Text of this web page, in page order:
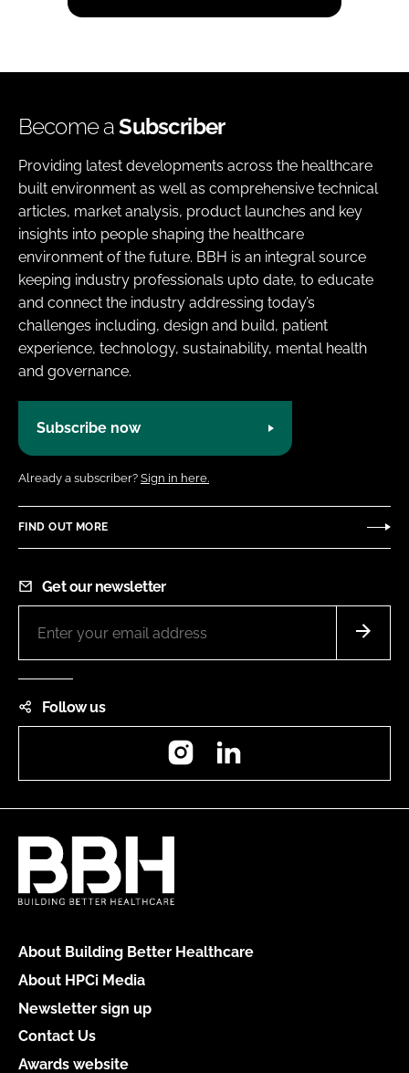
Become aSubscriber
Providing latest developments across the healthcare
built environment as well as comprehensive technical
articles, market analysis, product launches and key
insights into people shaping the healthcare
environment of the future. BBH is an integral source
keeping industry professionals upto date, to educate
and connect the industry addressing today’s
challenges including, design and build, patient
experience, technology, sustainability, mental health
and governance.
Subscribe now
Already a subscriber? Sign in here.
FIND OUT MORE
Get our newsletter
Follow us
Instagram
About Building Better Healthcare
About HPCi Media
Newsletter sign up
Contact Us
Awards website